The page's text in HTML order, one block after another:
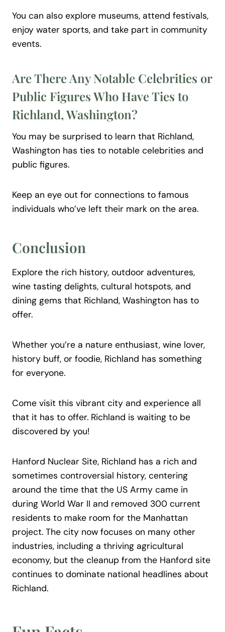
You can also explore museums, attend festivals,
enjoy water sports, and take part in community
events.
Are There Any Notable Celebrities or
Public Figures Who Have Ties to
Richland, Washington?
You may be surprised to learn that Richland,
Washington has ties to notable celebrities and
public figures.
Keep an eye out for connections to famous
individuals who’ve left their mark on the area.
Conclusion
Explore the rich history, outdoor adventures,
wine tasting delights, cultural hotspots, and
dining gems that Richland, Washington has to
offer.
Whether you’re a nature enthusiast, wine lover,
history buff, or foodie, Richland has something
for everyone.
Come visit this vibrant city and experience all
that it has to offer. Richland is waiting to be
discovered by you!
Hanford Nuclear Site, Richland has a rich and
sometimes controversial history, centering
around the time that the US Army came in
during World War II and removed 300 current
residents to make room for the Manhattan
project. The city now focuses on many other
industries, including a thriving agricultural
economy, but the cleanup from the Hanford site
continues to dominate national headlines about
Richland.